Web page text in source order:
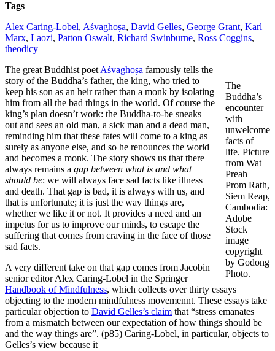
Tags
Alex Caring-Lobel, Aśvaghoṣa, David Gelles, George Grant, Karl
Marx, Laozi, Patton Oswalt, Richard Swinburne, Ross Coggins,
theodicy
The
Buddha’s
encounter
with
unwelcome
facts of
life. Picture
from Wat
Preah
Prom Rath,
Siem Reap,
Cambodia:
Adobe
Stock
image
copyright
by Godong
Photo.
The great Buddhist poet Aśvaghoṣa famously tells the
story of the Buddha’s father, the king, who tried to
keep his son as an heir rather than a monk by isolating
him from all the bad things in the world. Of course the
king’s plan doesn’t work: the Buddha-to-be sneaks
out and sees an old man, a sick man and a dead man,
reminding him that these fates will come to a king as
surely as anyone else, and so he renounces the world
and becomes a monk. The story shows us that there
always remains a gap between what is and what
should be: we will always face sad facts like illness
and death. That gap is bad, it is always with us, and
that is unfortunate; it is just the way things are,
whether we like it or not. It provides a need and an
impetus for us to improve our minds, to escape the
suffering that comes from craving in the face of those
sad facts.
A very different take on that gap comes from Jacobin
senior editor Alex Caring-Lobel in the Springer
Handbook of Mindfulness, which collects over thirty essays
objecting to the modern mindfulness movemennt. These essays take
particular objection to David Gelles’s claim that “stress emanates
from a mismatch between our expectation of how things should be
and the way things are”. (p85) Caring-Lobel, in particular, objects to
Gelles’s view because it